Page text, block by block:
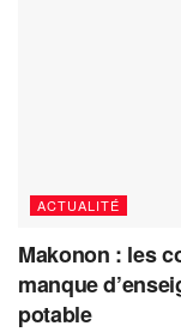
ACTUALITÉ
Makonon : les
manque
potable